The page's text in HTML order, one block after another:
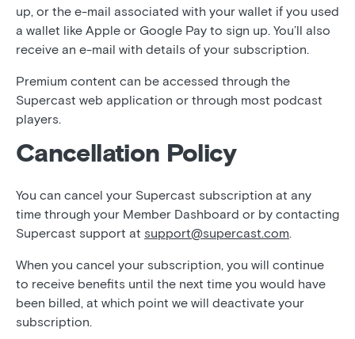
up, or the e-mail associated with your wallet if you used
a wallet like Apple or Google Pay to sign up. You’ll also
receive an e-mail with details of your subscription.
Premium content can be accessed through the
Supercast web application or through most podcast
players.
Cancellation Policy
You can cancel your Supercast subscription at any
time through your Member Dashboard or by contacting
Supercast support at support@supercast.com.
When you cancel your subscription, you will continue
to receive benefits until the next time you would have
been billed, at which point we will deactivate your
subscription.